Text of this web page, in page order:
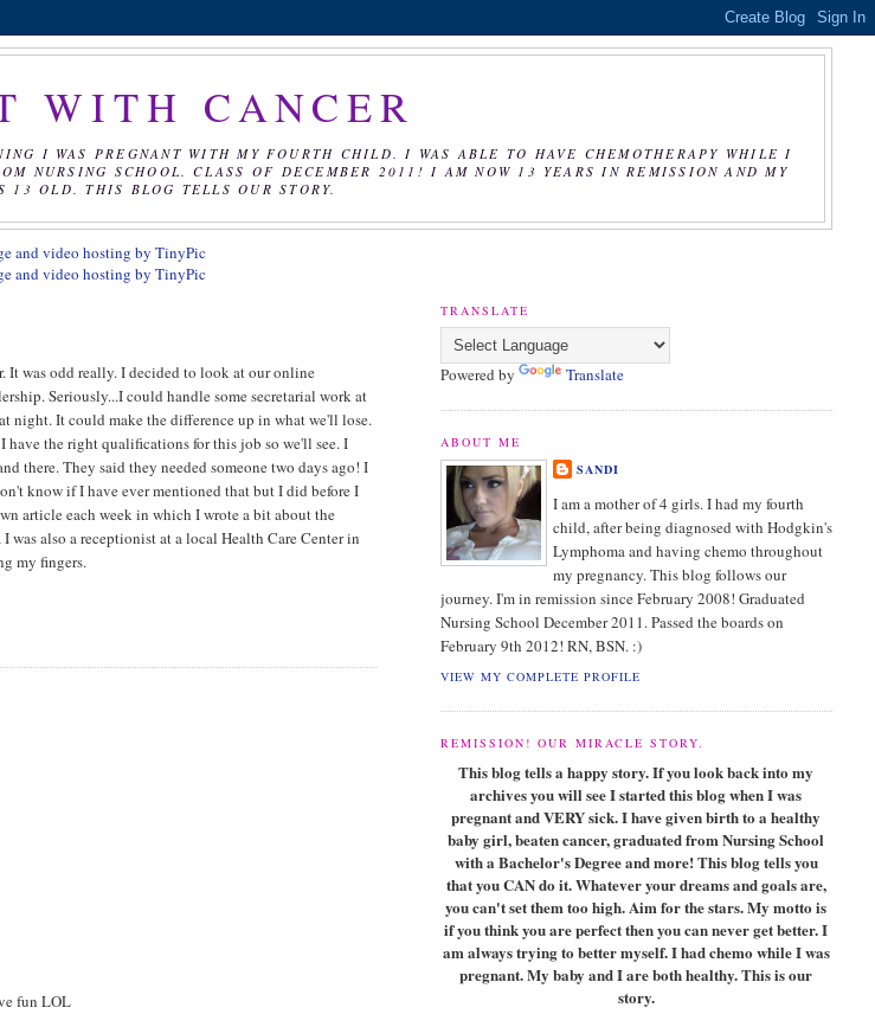
WITH CANCER
I WAS PREGNANT WITH MY FOURTH CHILD. I WAS ABLE TO HAVE CHEMOTHERAPY WHILE I
NURSING SCHOOL. CLASS OF DECEMBER 2011! I AM NOW 13 YEARS IN REMISSION AND MY
OLD. THIS BLOG TELLS OUR STORY.
was odd really. I decided to look at our online
Seriously...I could handle some secretarial work at
night. It could make the difference up in what we'll lose.
the right qualifications for this job so we'll see. I
there. They said they needed someone two days ago! I
know if I have ever mentioned that but I did before I
article each week in which I wrote a bit about the
also a receptionist at a local Health Care Center in
my fingers.
fun LOL
TRANSLATE
Powered by Translate
ABOUT ME
SANDI
I am a mother of 4 girls. I had my fourth
child, after being diagnosed with Hodgkin's
Lymphoma and having chemo throughout
my pregnancy. This blog follows our
journey. I'm in remission since February 2008! Graduated
Nursing School December 2011. Passed the boards on
February 9th 2012! RN, BSN. :)
VIEW MY COMPLETE PROFILE
REMISSION! OUR MIRACLE STORY.
This blog tells a happy story. If you look back into my
archives you will see I started this blog when I was
pregnant and VERY sick. I have given birth to a healthy
baby girl, beaten cancer, graduated from Nursing School
with a Bachelor's Degree and more! This blog tells you
that you CAN do it. Whatever your dreams and goals are,
you can't set them too high. Aim for the stars. My motto is
if you think you are perfect then you can never get better. I
am always trying to better myself. I had chemo while I was
pregnant. My baby and I are both healthy. This is our
story.